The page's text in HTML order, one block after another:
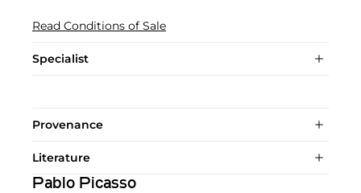
Read Conditions of Sale
Specialist
Provenance
Literature
Pablo Picasso